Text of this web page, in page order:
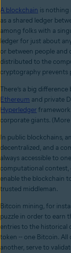
A blockchain is
as a shared ledger
among folks with a
ledger for just about
or between people and
distributed to the
cryptography prevents
There’s a big
Ethereum and private
Hyperledger
corporate giants.
In public blockchains,
decentralized, and a
always accessible to
computational contest,
enable the blockchain
trusted middleman.
Bitcoin mining, for
puzzle in order to earn
entries to the historical
token -- one Bitcoin.
another, serve to